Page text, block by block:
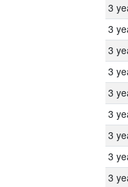
3
3
3
3
3
3
3
3
3